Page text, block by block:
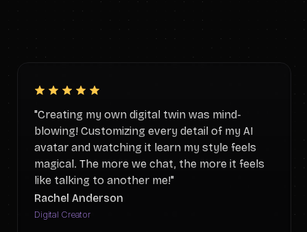
"Creating my own digital twin was mind-
blowing! Customizing every detail of my AI
avatar and watching it learn my style feels
magical. The more we chat, the more it feels
like talking to another me!"
Rachel Anderson
Digital Creator